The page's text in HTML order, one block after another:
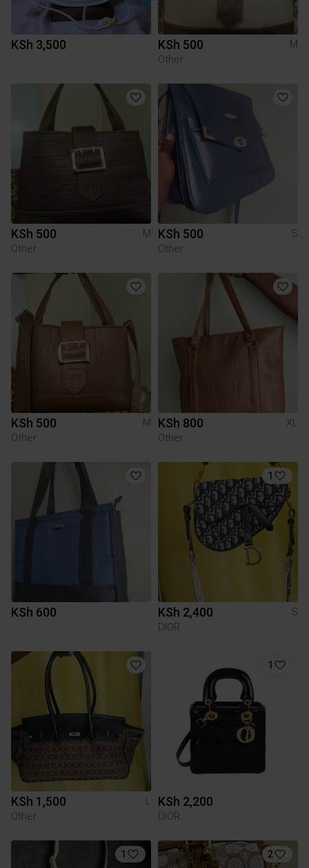
KSh 3,500 KSh 500
M
Other
KSh 500
M
Other
KSh 500
S
Other
KSh 500
M
Other
KSh 800
XL
Other
KSh 600
1
KSh 2,400
S
DIOR
KSh 1,500
L
Other
1
KSh 2,200
DIOR
1 2